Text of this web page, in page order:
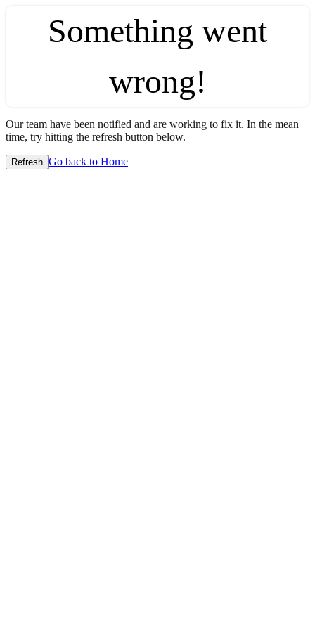
Something went
wrong!
Our team have been notified and are working to fix it. In the mean
time, try hitting the refresh button below.
Refresh Go back to Home